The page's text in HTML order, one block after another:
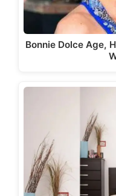
Bonnie Dolce Age,